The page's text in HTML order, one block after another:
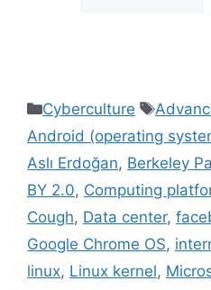
Categories
Cyberculture Tags
Android (operating
Aslı Erdoğan, Berkeley
BY 2.0, Computing
Cough, Data center,
Google Chrome OS,
linux, Linux kernel,